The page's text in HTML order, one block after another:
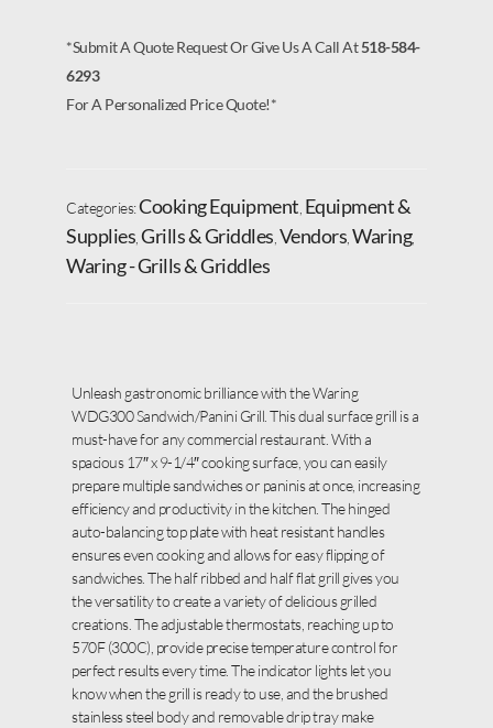
*Submit A Quote Request Or Give Us A Call At518-584-
6293
For A Personalized Price Quote!*
Categories:Cooking Equipment Equipment &
Supplies Grills & Griddles Vendors Waring,
Waring - Grills & Griddles
Unleash gastronomic brilliance with the Waring
WDG300 Sandwich/Panini Grill. This dual surface grill is a
must-have for any commercial restaurant. With a
spacious 17″ x 9-1/4″ cooking surface, you can easily
prepare multiple sandwiches or paninis at once, increasing
efficiency and productivity in the kitchen. The hinged
auto-balancing top plate with heat resistant handles
ensures even cooking and allows for easy flipping of
sandwiches. The half ribbed and half flat grill gives you
the versatility to create a variety of delicious grilled
creations. The adjustable thermostats, reaching up to
570F (300C), provide precise temperature control for
perfect results every time. The indicator lights let you
know when the grill is ready to use, and the brushed
stainless steel body and removable drip tray make